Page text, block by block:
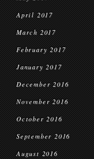
April 2017
March 2017
February 2017
January 2017
December 2016
November 2016
October 2016
September 2016
August 2016